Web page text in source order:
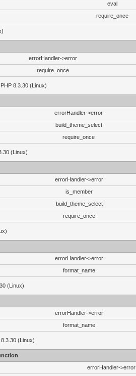
eval
require_once
errorHandler->error
require_once
8.3.30 (Linux)
errorHandler->error
build_theme_select
require_once
(Linux)
errorHandler->error
is_member
build_theme_select
require_once
errorHandler->error
format_name
(Linux)
errorHandler->error
format_name
(Linux)
errorHandler->error